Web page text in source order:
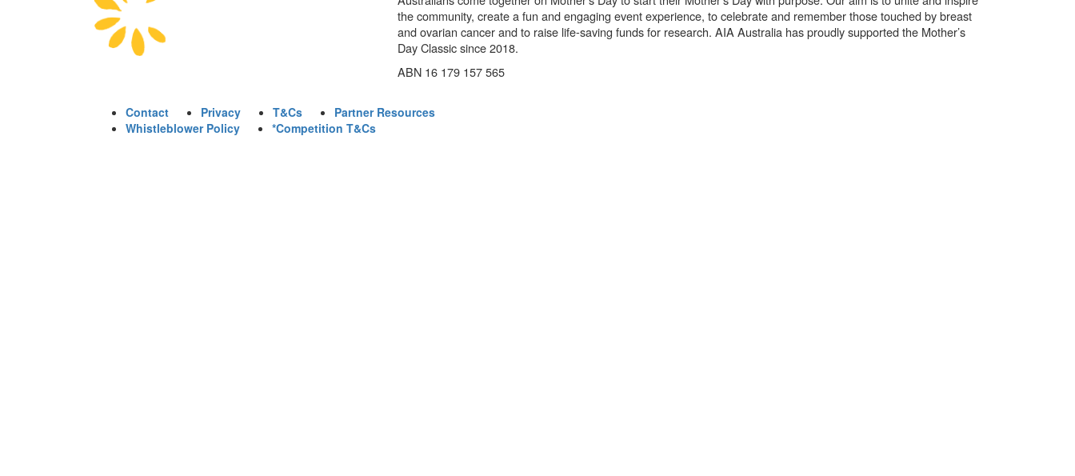
the community, create a fun and engaging event experience, to celebrate and remember those touched by breast
and ovarian cancer and to raise life-saving funds for research. AIA Australia has proudly supported the Mother’s
Day Classic since 2018.
ABN 16 179 157 565
Contact Privacy T&Cs
Partner Resources
Whistleblower Policy
*Competition T&Cs